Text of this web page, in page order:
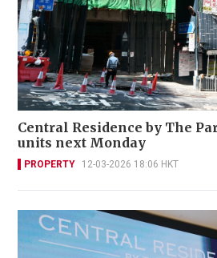
Central Residence by The
units next Monday
PROPERTY 12-03-2026 18:06 HKT